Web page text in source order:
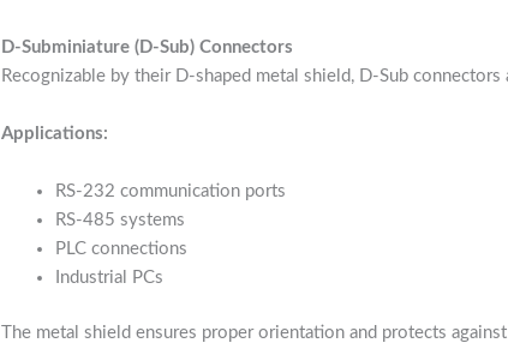
D-Subminiature (D-Sub) Connectors
Recognizable by their D-shaped metal shield, D-Sub
Applications:
RS-232 communication ports
RS-485 systems
PLC connections
Industrial PCs
The metal shield ensures proper orientation and protects